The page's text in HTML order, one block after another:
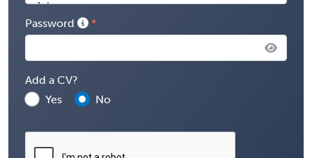
Password
Add a CV?
Yes
No